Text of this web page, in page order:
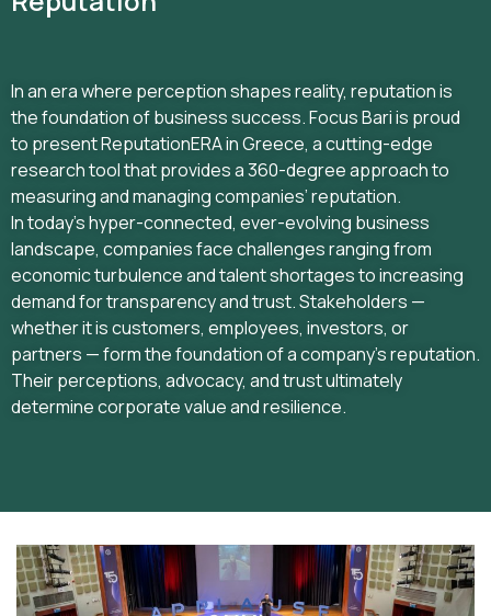
In an era where perception shapes reality, reputation is
the foundation of business success. Focus Bari is proud
to present ReputationERA in Greece, a cutting-edge
research tool that provides a 360-degree approach to
measuring and managing companies’ reputation.
In today’s hyper-connected, ever-evolving business
landscape, companies face challenges ranging from
economic turbulence and talent shortages to increasing
demand for transparency and trust. Stakeholders —
whether it is customers, employees, investors, or
partners — form the foundation of a company’s reputation.
Their perceptions, advocacy, and trust ultimately
determine corporate value and resilience.